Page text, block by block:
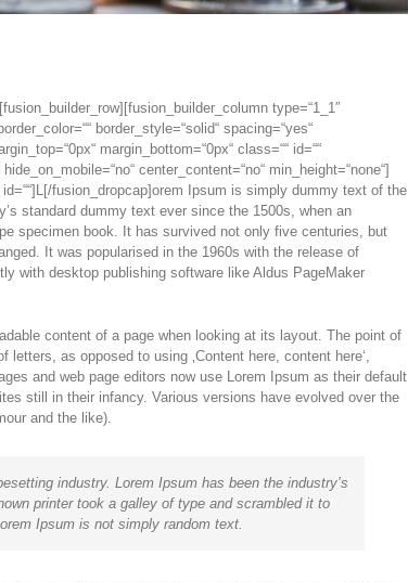
type=“1_1″
border_style=“solid“ spacing=“yes“
margin_bottom=“0px“ class=““ id=““
center_content=“no“ min_height=“none“]
id=““]L[/fusion_dropcap]orem Ipsum is simply dummy text of the
standard dummy text ever since the 1500s, when an
specimen book. It has survived not only five centuries, but
It was popularised in the 1960s with the release of
with desktop publishing software like Aldus PageMaker
content of a page when looking at its layout. The point of
as opposed to using ‚Content here, content here‘,
and web page editors now use Lorem Ipsum as their default
still in their infancy. Various versions have evolved over the
and the like).
industry. Lorem Ipsum has been the industry’s
printer took a galley of type and scrambled it to
Ipsum is not simply random text.